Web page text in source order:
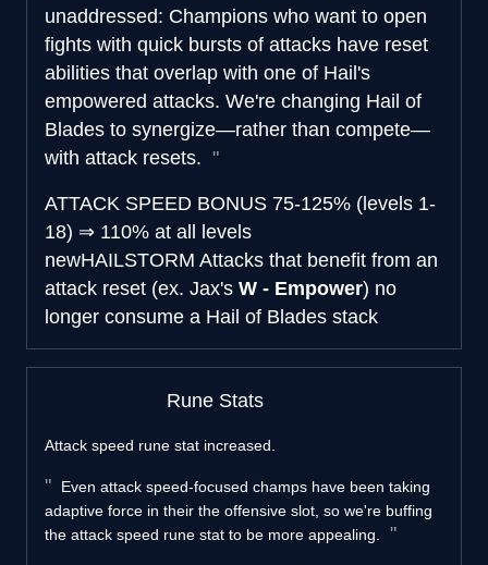
unaddressed: Champions who want to open
fights with quick bursts of attacks have reset
abilities that overlap with one of Hail's
empowered attacks. We're changing Hail of
Blades to synergize—rather than compete—
with attack resets.
ATTACK SPEED BONUS 75-125% (levels 1-
18) ⇒ 110% at all levels
newHAILSTORM Attacks that benefit from an
attack reset (ex. Jax's W - Empower) no
longer consume a Hail of Blades stack
Rune Stats
Attack speed rune stat increased.
Even attack speed-focused champs have been taking
adaptive force in their the offensive slot, so we're buffing
the attack speed rune stat to be more appealing.